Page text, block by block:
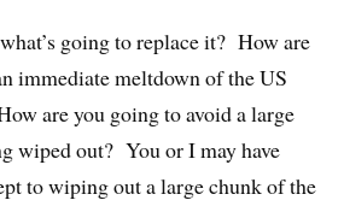
going to replace it? How are
immediate meltdown of the US
are you going to avoid a large
wiped out? You or I may have
to wiping out a large chunk of the